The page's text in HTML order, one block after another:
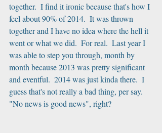
together.  I find it ironic because that's how I
feel about 90% of 2014.  It was thrown
together and I have no idea where the hell it
went or what we did.  For real.  Last year I
was able to step you through, month by
month because 2013 was pretty significant
and eventful.  2014 was just kinda there.  I
guess that's not really a bad thing, per say.
"No news is good news", right?